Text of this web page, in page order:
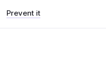
Prevent it